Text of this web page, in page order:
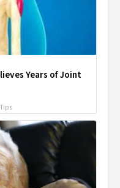
Years of Joint